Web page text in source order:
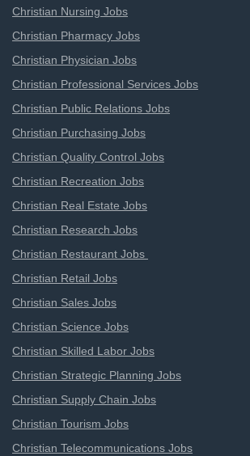
Christian Nursing Jobs
Christian Pharmacy Jobs
Christian Physician Jobs
Christian Professional Services Jobs
Christian Public Relations Jobs
Christian Purchasing Jobs
Christian Quality Control Jobs
Christian Recreation Jobs
Christian Real Estate Jobs
Christian Research Jobs
Christian Restaurant Jobs
Christian Retail Jobs
Christian Sales Jobs
Christian Science Jobs
Christian Skilled Labor Jobs
Christian Strategic Planning Jobs
Christian Supply Chain Jobs
Christian Tourism Jobs
Christian Telecommunications Jobs